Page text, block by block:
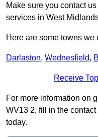
Make sure you contact
services in West
Here are some towns
Darlaston, Wednesfield,
Receive
For more information on
WV13 2, fill in the
today.